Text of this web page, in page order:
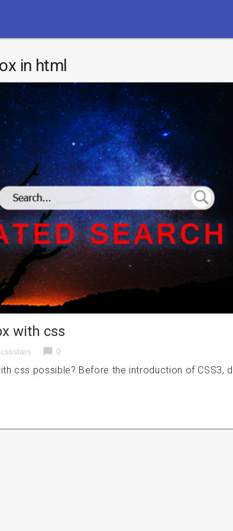
in html
with css
cssstars chat_bubble 0
css possible? Before the introduction of CSS3,